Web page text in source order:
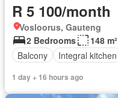
R 5 100/month
Vosloorus, Gauteng
2 Bedrooms
148 m²
Balcony
Integral kitchen
1 day + 16 hours ago